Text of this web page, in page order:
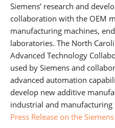
Siemens’ research and
collaboration with the OEM
manufacturing machines,
laboratories. The North
Advanced Technology
used by Siemens and
advanced automation
develop new additive
industrial and
Press Release on the